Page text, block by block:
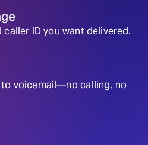
ID you want delivered.
voicemail—no calling, no